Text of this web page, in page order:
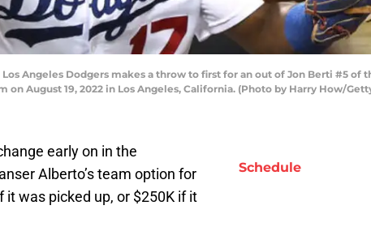
Los Angeles Dodgers makes a throw to first for an out of Jon Berti #5 of
August 19, 2022 in Los Angeles, California. (Photo by Harry How/
early on in the
Alberto’s team option for
was picked up, or $250K if it
Schedule